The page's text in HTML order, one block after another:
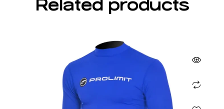
Related products